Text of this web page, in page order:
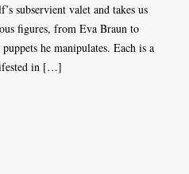
subservient valet and takes us
figures, from Eva Braun to
he manipulates. Each is a
in […]